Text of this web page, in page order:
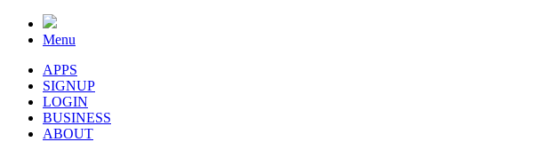
Menu
APPS
SIGNUP
LOGIN
BUSINESS
ABOUT